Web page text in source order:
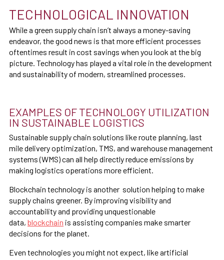
TECHNOLOGICAL INNOVATION
While a green supply chain isn’t always a money-saving
endeavor, the good news is that more efficient processes
oftentimes result in cost savings when you look at the big
picture. Technology has played a vital role in the development
and sustainability of modern, streamlined processes.
EXAMPLES OF TECHNOLOGY UTILIZATION
IN SUSTAINABLE LOGISTICS
Sustainable supply chain solutions like route planning, last
mile delivery optimization, TMS, and warehouse management
systems (WMS) can all help directly reduce emissions by
making logistics operations more efficient.
Blockchain technology is another solution helping to make
supply chains greener. By improving visibility and
accountability and providing unquestionable
data, blockchain is assisting companies make smarter
decisions for the planet.
Even technologies you might not expect, like artificial